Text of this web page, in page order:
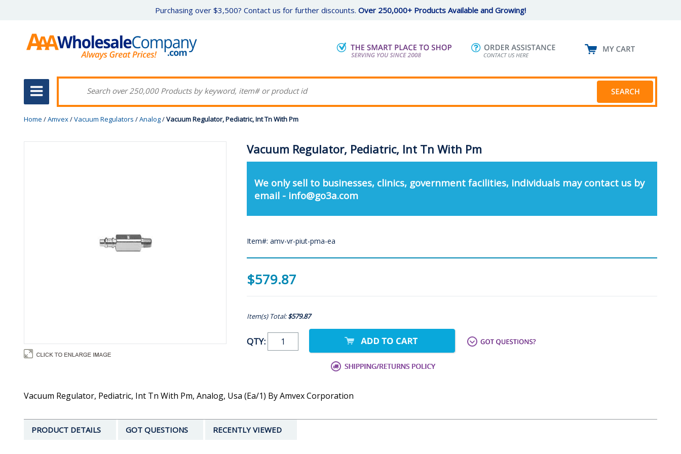
Purchasing over $3,500? Contact us for further discounts. Over 250,000+ Products Available and Growing!
Home /Amvex/Vacuum Regulators /Analog/Vacuum Regulator, Pediatric, Int Tn With Pm
Vacuum Regulator, Pediatric, Int Tn With Pm
We only sell to businesses, clinics, government facilities, individuals may contact us by
email - info@go3a.com
Item#: amv-vr-piut-pma-ea
$579.87
Item(s) Total:$579.87
QTY:
Vacuum Regulator, Pediatric, Int Tn With Pm, Analog, Usa (Ea/1) By Amvex Corporation
PRODUCT DETAILS GOT QUESTIONS RECENTLY VIEWED